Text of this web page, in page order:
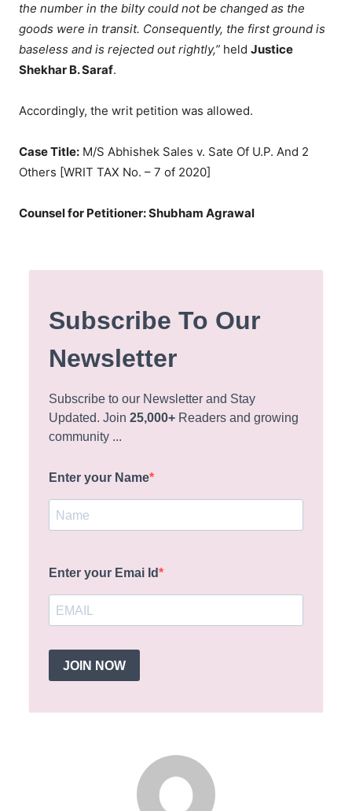
the number in the bilty could not be changed as the
goods were in transit. Consequently, the first ground is
baseless and is rejected out rightly,” heldJustice
Shekhar B. Saraf.
Accordingly, the writ petition was allowed.
Case Title: M/S Abhishek Sales v. Sate Of U.P. And 2
Others [WRIT TAX No. – 7 of 2020]
Counsel for Petitioner: Shubham Agrawal
Subscribe To Our
Newsletter
Subscribe to our Newsletter and Stay
Updated. Join25,000+ Readers and growing
community ...
Enter your Name
Enter your Emai Id
JOIN NOW